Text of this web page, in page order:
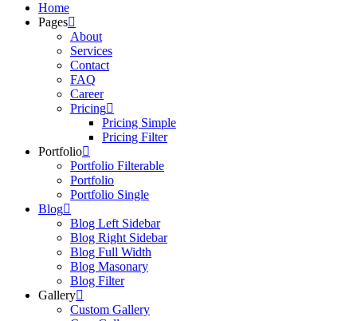
Just another WordPress site
Home
Pages
About
Services
Contact
FAQ
Career
Pricing
Pricing Simple
Pricing Filter
Portfolio
Portfolio Filterable
Portfolio
Portfolio Single
Blog
Blog Left Sidebar
Blog Right Sidebar
Blog Full Width
Blog Masonary
Blog Filter
Gallery
Custom Gallery